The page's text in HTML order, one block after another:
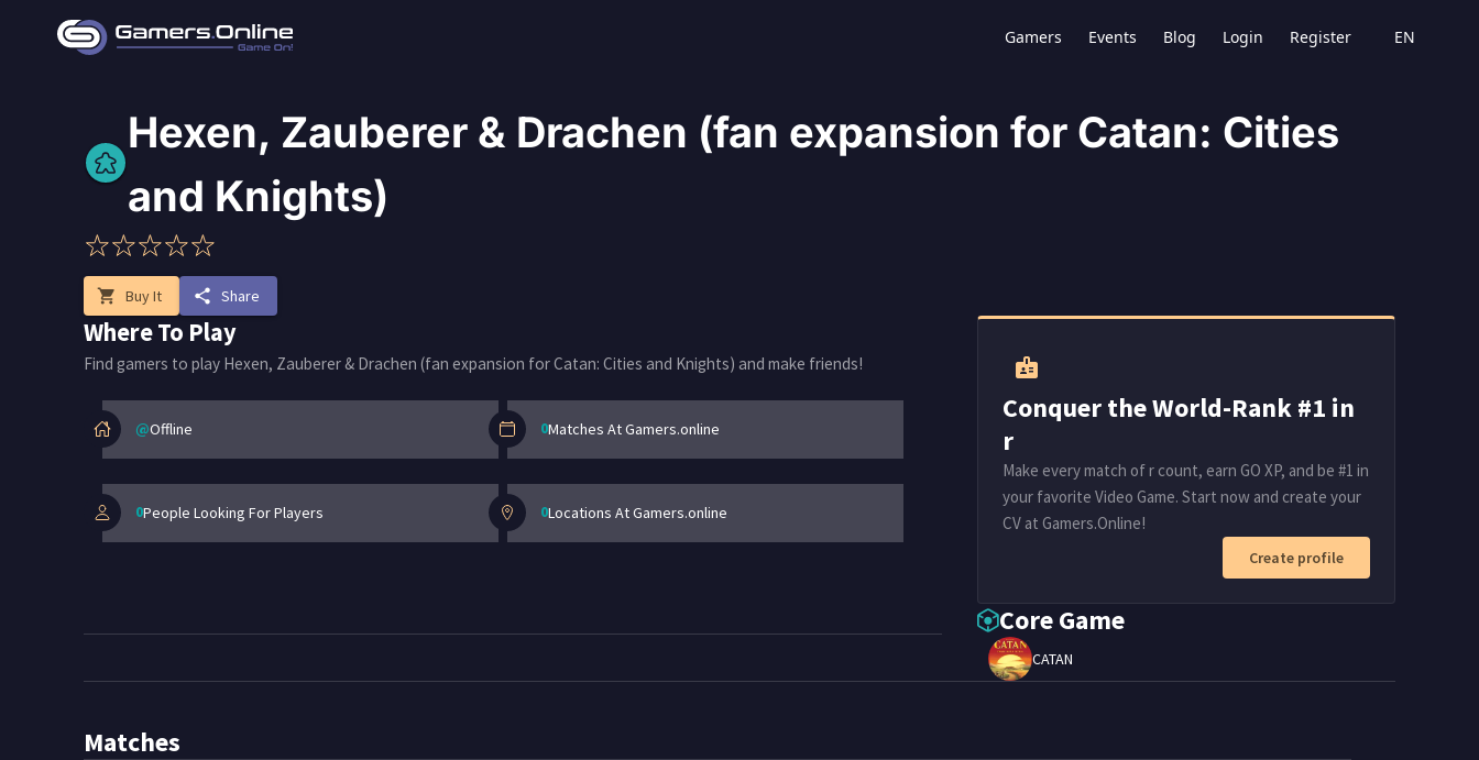
Gamers Events Blog Login Register EN
Hexen, Zauberer & Drachen (fan expansion for Catan: Cities
and Knights)
shopping_cart Buy It share Share
Where To Play
Find gamers to play Hexen, Zauberer & Drachen (fan expansion for Catan: Cities and Knights) and make friends!
@Offline 0Matches At Gamers.online
0People Looking For Players 0Locations At Gamers.online
badge
Conquer the World-Rank #1 in
r
Make every match of r count, earn GO XP, and be #1 in
your favorite Video Game. Start now and create your
CV at Gamers.Online!
Create profile
Core Game
CATAN
Matches